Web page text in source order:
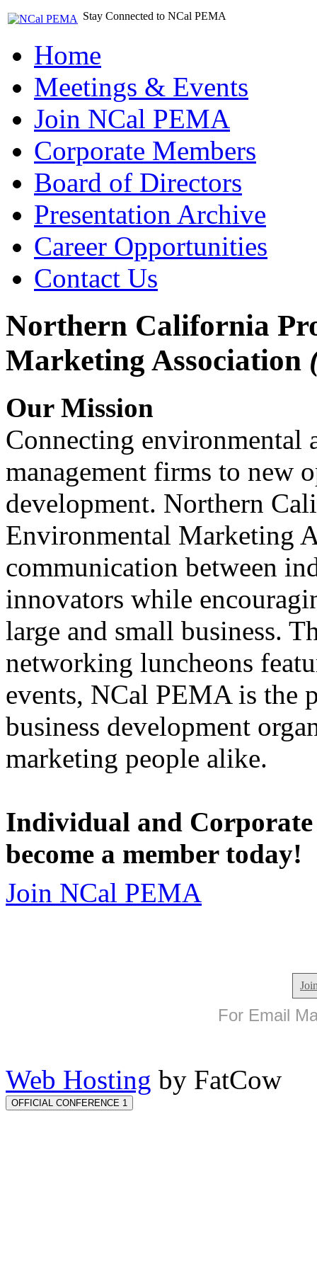
Stay Connected to NCal PEMA
Home
Meetings & Events
Join NCal PEMA
Corporate Members
Board of Directors
Presentation Archive
Career Opportunities
Contact Us
Northern California
Marketing Association
Our Mission
Connecting environmental
management firms to new
development. Northern
Environmental Marketing
communication between
innovators while
large and small business.
networking luncheons
events, NCal PEMA is the
business development
marketing people alike.
Individual and
become a member today!
Join NCal PEMA
For Email
Web Hosting by FatCow
OFFICIAL CONFERENCE 1